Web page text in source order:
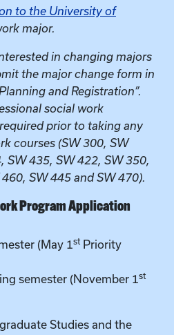
to the University of
major.
in changing majors
the major change form in
and Registration”.
social work
prior to taking any
courses (SW 300, SW
SW 435, SW 422, SW 350,
SW 445 and SW 470).
Program Application
(May 1st Priority
semester (November 1st
Studies and the